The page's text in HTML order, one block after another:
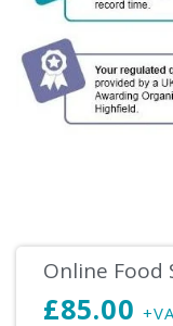
Online Food
£85.00